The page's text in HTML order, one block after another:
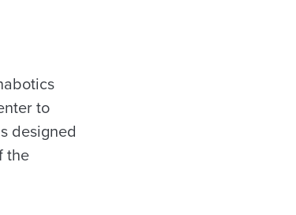
to
designed
the